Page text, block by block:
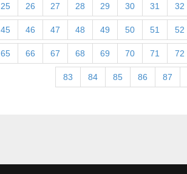
25 26 27 28 29 30 31 32
45 46 47 48 49 50 51 52
65 66 67 68 69 70 71 72
83 84 85 86 87